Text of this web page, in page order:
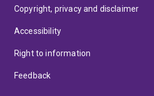
Copyright, privacy and disclaimer
Accessibility
Right to information
Feedback